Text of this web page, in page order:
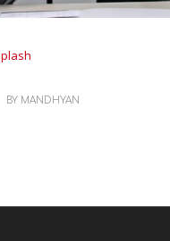
BY MANDHYAN